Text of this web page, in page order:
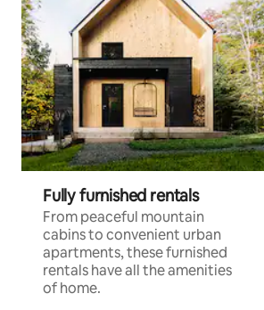
Fully furnished rentals
From peaceful mountain
cabins to convenient urban
apartments, these furnished
rentals have all the amenities
of home.